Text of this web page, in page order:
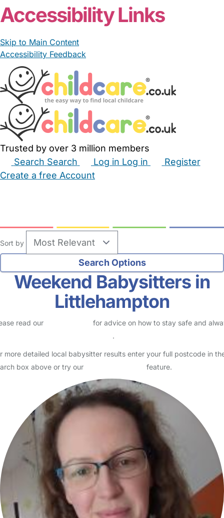
Accessibility Links
Skip to Main Content
Accessibility Feedback
Trusted by over 3 million members
Search Search Log in Log in
Register
Create a free Account
Sort by
Weekend Babysitters in
Littlehampton
read our
for advice on how to stay safe and
.
more detailed local babysitter results enter your full postcode in
box above or try our
feature.